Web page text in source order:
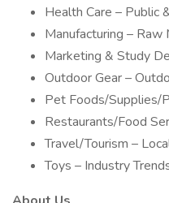
Health Care – Public
Manufacturing –
Marketing & Study
Outdoor Gear –
Pet Foods/Supplies/
Restaurants/Food
Travel/Tourism –
Toys – Industry